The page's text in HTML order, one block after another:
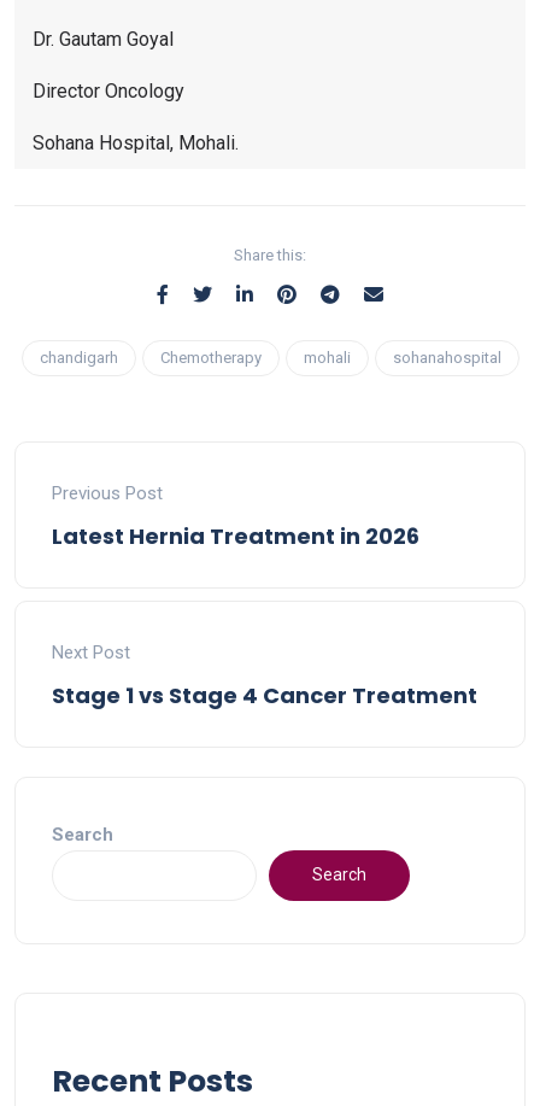
Dr. Gautam Goyal
Director Oncology
Sohana Hospital, Mohali.
Share this:
chandigarh Chemotherapy mohali sohanahospital
Previous Post
Latest Hernia Treatment in 2026
Next Post
Stage 1 vs Stage 4 Cancer Treatment
Search
Search
Recent Posts